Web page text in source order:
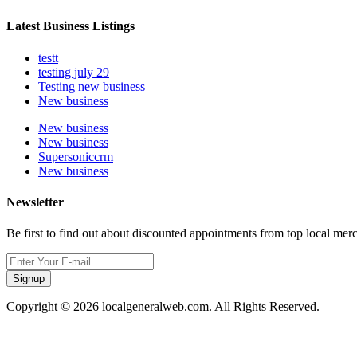
Latest Business Listings
testt
testing july 29
Testing new business
New business
New business
New business
Supersoniccrm
New business
Newsletter
Be first to find out about discounted appointments from top local
Signup
Copyright © 2026 localgeneralweb.com. All Rights Reserved.